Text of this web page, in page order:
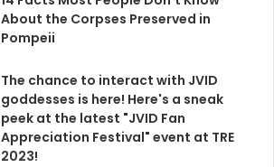
About the Corpses Preserved in
Pompeii
The chance to interact with JVID
goddesses is here! Here's a sneak
peek at the latest "JVID Fan
Appreciation Festival" event at TRE
2023!